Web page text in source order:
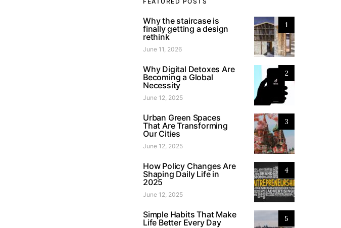
1
Why the staircase is
finally getting a design
rethink
June 11, 2026
2
Why Digital Detoxes Are
Becoming a Global
Necessity
June 12, 2025
3
Urban Green Spaces
That Are Transforming
Our Cities
June 12, 2025
4
How Policy Changes Are
Shaping Daily Life in
2025
June 12, 2025
5
Simple Habits That Make
Life Better Every Day